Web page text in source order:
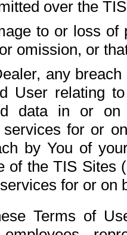
over the
to or loss of
omission, or
any
User relating
data in or on
for or
by You of
of the TIS Sites
for or on
Terms of